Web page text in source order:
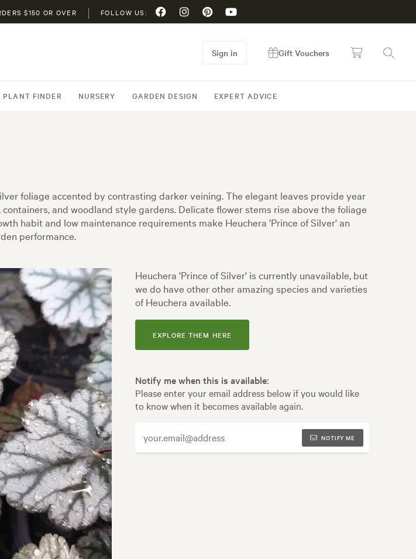
$150 OR OVER FOLLOW US:
PLANT FINDER NURSERY GARDEN DESIGN EXPERT ADVICE
Sign in Gift Vouchers
foliage accented by contrasting darker veining. The elegant leaves provide year
and woodland style gardens. Delicate flower stems rise above the foliage
habit and low maintenance requirements make Heuchera 'Prince of Silver' an
performance.
Heuchera 'Prince of Silver' is currently unavailable, but
we do have other other amazing species and varieties
of Heuchera available.
EXPLORE THEM HERE
Notify me when this is available:
Please enter your email address below if you would like
to know when it becomes available again.
NOTIFY ME